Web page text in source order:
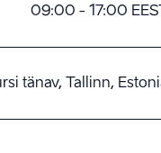
09:00 - 17:00
tänav, Tallinn,